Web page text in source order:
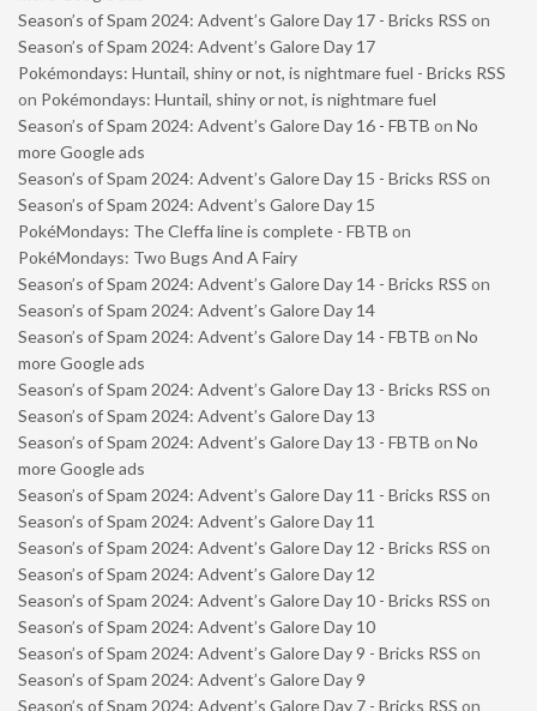
Season’s of Spam 2024: Advent’s Galore Day 17 - Bricks RSS on
Season’s of Spam 2024: Advent’s Galore Day 17
Pokémondays: Huntail, shiny or not, is nightmare fuel - Bricks RSS
on Pokémondays: Huntail, shiny or not, is nightmare fuel
Season’s of Spam 2024: Advent’s Galore Day 16 - FBTB on No
more Google ads
Season’s of Spam 2024: Advent’s Galore Day 15 - Bricks RSS on
Season’s of Spam 2024: Advent’s Galore Day 15
PokéMondays: The Cleffa line is complete - FBTB on
PokéMondays: Two Bugs And A Fairy
Season’s of Spam 2024: Advent’s Galore Day 14 - Bricks RSS on
Season’s of Spam 2024: Advent’s Galore Day 14
Season’s of Spam 2024: Advent’s Galore Day 14 - FBTB on No
more Google ads
Season’s of Spam 2024: Advent’s Galore Day 13 - Bricks RSS on
Season’s of Spam 2024: Advent’s Galore Day 13
Season’s of Spam 2024: Advent’s Galore Day 13 - FBTB on No
more Google ads
Season’s of Spam 2024: Advent’s Galore Day 11 - Bricks RSS on
Season’s of Spam 2024: Advent’s Galore Day 11
Season’s of Spam 2024: Advent’s Galore Day 12 - Bricks RSS on
Season’s of Spam 2024: Advent’s Galore Day 12
Season’s of Spam 2024: Advent’s Galore Day 10 - Bricks RSS on
Season’s of Spam 2024: Advent’s Galore Day 10
Season’s of Spam 2024: Advent’s Galore Day 9 - Bricks RSS on
Season’s of Spam 2024: Advent’s Galore Day 9
Season’s of Spam 2024: Advent’s Galore Day 7 - Bricks RSS on